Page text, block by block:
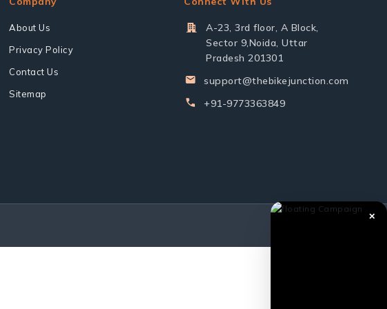
About Us
Privacy Policy
Contact Us
Sitemap
A-23, 3rd floor, A Block,
Sector 9,Noida, Uttar
Pradesh 201301
support@thebikejunction.com
+91-9773363849
✕